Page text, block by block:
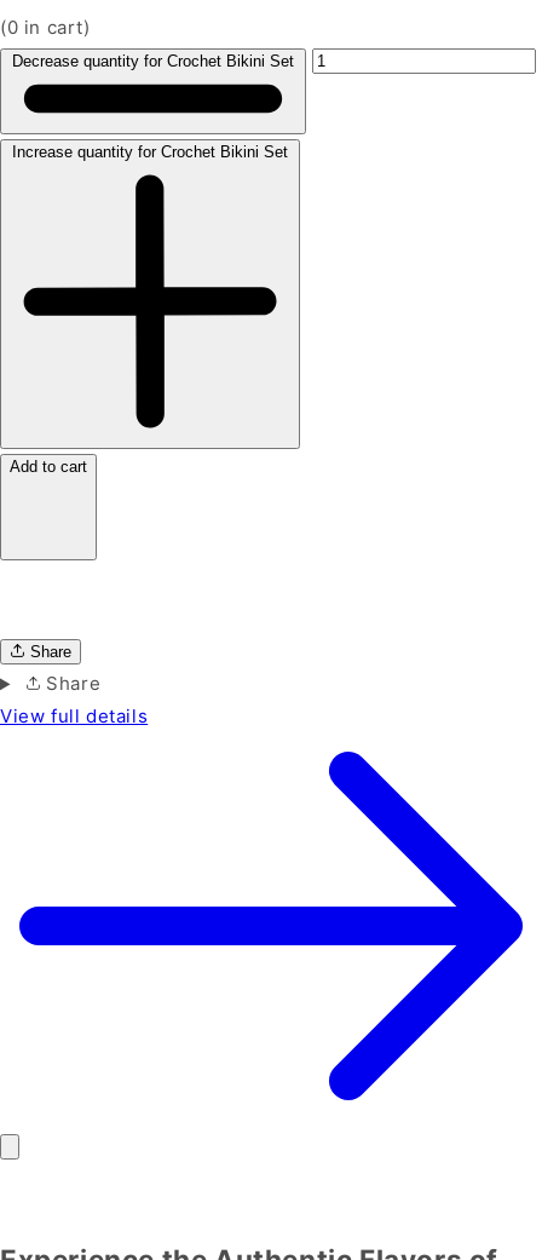
(0 in cart)
Decrease quantity for Crochet Bikini Set
Increase quantity for Crochet Bikini Set
Add to cart
Share
Share
View full details